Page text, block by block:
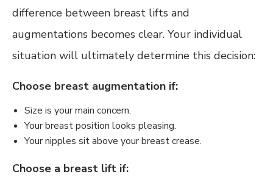
difference between breast lifts and
augmentations becomes clear. Your individual
situation will ultimately determine this decision:
Choose breast augmentation if:
Size is your main concern.
Your breast position looks pleasing.
Your nipples sit above your breast crease.
Choose a breast lift if: